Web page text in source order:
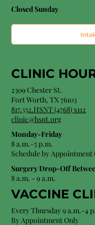
Closed Sunday
CLINIC
2309 Chester St.
Fort Worth, TX 76103
817.332.HSNT (4768) x112
clinic@hsnt.org
Monday-Friday
8 a.m.–5 p.m.
Schedule by Appointment
Surgery Drop-Off
8 a.m. - 9 a.m.
VACCINE
Every Thursday 9 a.m.-4
By Appointment Only